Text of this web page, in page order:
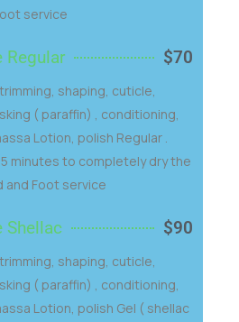
service
Regular $70
shaping, cuticle,
( paraffin) , conditioning,
Lotion, polish Regular .
minutes to completely dry the
and Foot service
Shellac $90
shaping, cuticle,
( paraffin) , conditioning,
Lotion, polish Gel ( shellac